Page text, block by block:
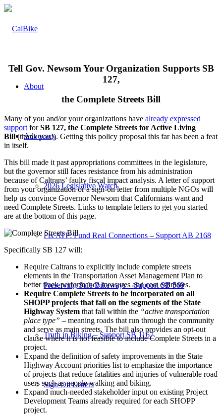
About
Advocacy
2026 Legislative Watch
Fix ATP: Fund Real Connections – Support AB 2168
Preserving Safe Bikeways – Support SB 569
Truth in Biking – Support SB 1167
Sign-On Letters
Tell Gov. Newsom Your Organization Supports SB
127,
the Complete Streets Bill
Many of you and/or your organizations have already expressed
support forSB 127, the Complete Streets for Active Living
Bill(thank you!). Getting this policy proposal this far has been a feat
in itself.
This bill made it past appropriations committees in the legislature,
but the governor still faces resistance from his administration
because of Caltrans’ faulty fiscal impact analysis. A letter of support
from your organization or a sign-on letter from multiple NGOs will
help us convince Governor Newsom that Californians want and
need Complete Streets. Links to template letters to get you started
are at the bottom of this page.
Specifically SB 127 will:
Require Caltrans to explicitly include complete streets
elements in the Transportation Asset Management Plan to
better track performance measures and cost estimates.
Require Complete Streets to be incorporated on all
SHOPP projects that fall on the segments of the State
Highway System that fall within the “active transportation
place type” – meaning roads that run through the community
and serve as main streets. The bill also provides an opt-out
clause where it is not feasible to include Complete Streets in a
project.
Expand the definition of safety improvements in the State
Highway Account priorities list to emphasize the importance
of projects that reduce fatalities and injuries of vulnerable road
users such as people walking and biking.
Expand much-needed stakeholder input on existing Project
Development Teams already required for each SHOPP
project.